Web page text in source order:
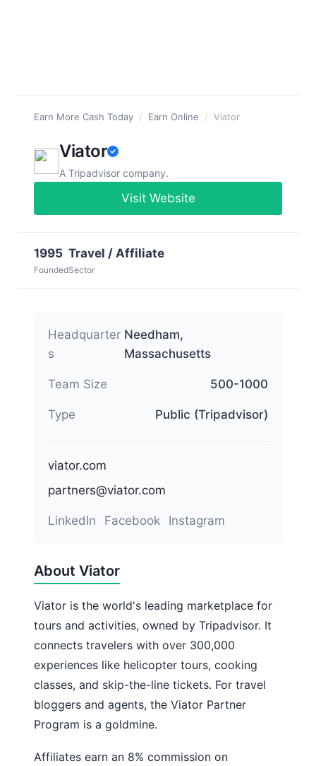
Earn More Cash Today / Earn Online / Viator
Viator
A Tripadvisor company.
Visit Website
1995
Founded
Travel / Affiliate
Sector
About Viator
Viator is the world's leading marketplace for
tours and activities, owned by Tripadvisor. It
connects travelers with over 300,000
experiences like helicopter tours, cooking
classes, and skip-the-line tickets. For travel
bloggers and agents, the Viator Partner
Program is a goldmine.
Affiliates earn an 8% commission on
Headquarter
s
Needham,
Massachusetts
Team Size 500-1000
Type Public (Tripadvisor)
viator.com
partners@viator.com
LinkedIn Facebook Instagram